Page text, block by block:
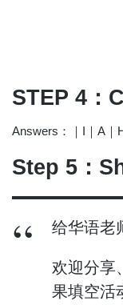
STEP 4：
Answers：｜I｜A｜
Step 5：
给华语老
欢迎分享
果填空活